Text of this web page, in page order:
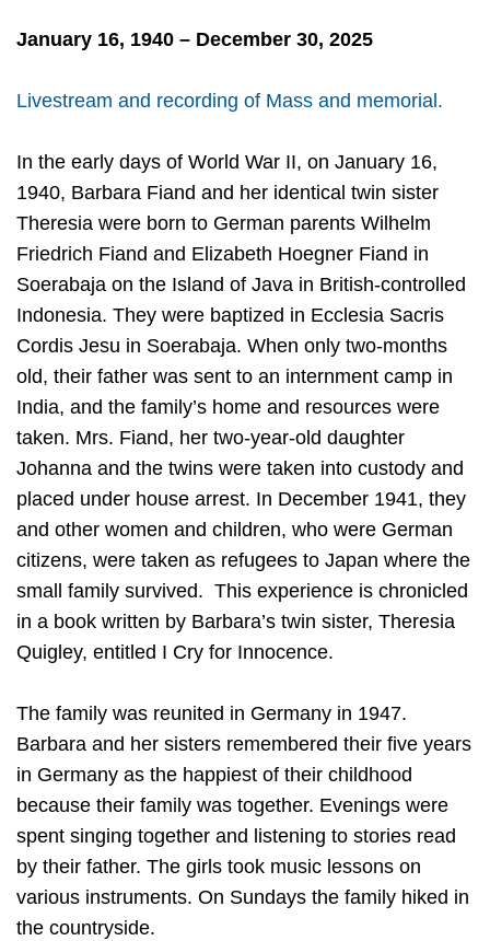
January 16, 1940 – December 30, 2025
Livestream and recording of Mass and memorial.
In the early days of World War II, on January 16,
1940, Barbara Fiand and her identical twin sister
Theresia were born to German parents Wilhelm
Friedrich Fiand and Elizabeth Hoegner Fiand in
Soerabaja on the Island of Java in British-controlled
Indonesia. They were baptized in Ecclesia Sacris
Cordis Jesu in Soerabaja. When only two-months
old, their father was sent to an internment camp in
India, and the family’s home and resources were
taken. Mrs. Fiand, her two-year-old daughter
Johanna and the twins were taken into custody and
placed under house arrest. In December 1941, they
and other women and children, who were German
citizens, were taken as refugees to Japan where the
small family survived. This experience is chronicled
in a book written by Barbara’s twin sister, Theresia
Quigley, entitled I Cry for Innocence.
The family was reunited in Germany in 1947.
Barbara and her sisters remembered their five years
in Germany as the happiest of their childhood
because their family was together. Evenings were
spent singing together and listening to stories read
by their father. The girls took music lessons on
various instruments. On Sundays the family hiked in
the countryside.